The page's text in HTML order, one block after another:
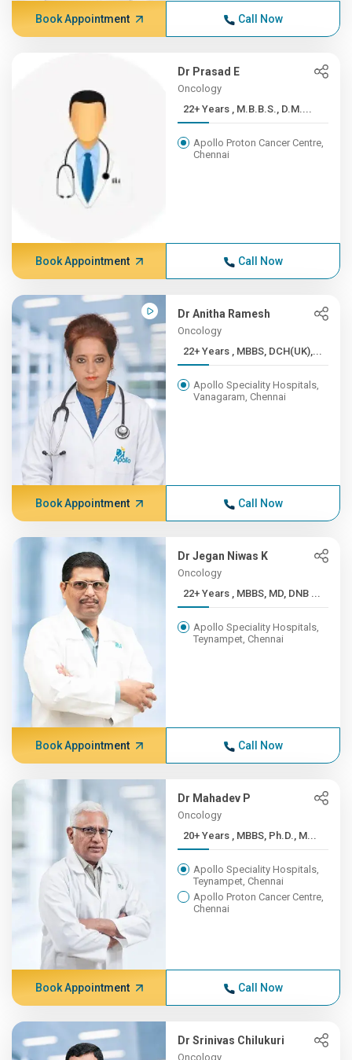
Book Appointment Call Now
Dr Prasad E
Oncology
22+ Years , M.B.B.S., D.M....
Apollo Proton Cancer Centre,
Chennai
Book Appointment Call Now
Dr Anitha Ramesh
Oncology
22+ Years , MBBS, DCH(UK),...
Apollo Speciality Hospitals,
Vanagaram, Chennai
Book Appointment Call Now
Dr Jegan Niwas K
Oncology
22+ Years , MBBS, MD, DNB ...
Apollo Speciality Hospitals,
Teynampet, Chennai
Book Appointment Call Now
Dr Mahadev P
Oncology
20+ Years , MBBS, Ph.D., M...
Apollo Speciality Hospitals,
Teynampet, Chennai
Apollo Proton Cancer Centre,
Chennai
Book Appointment Call Now
Dr Srinivas Chilukuri
Oncology